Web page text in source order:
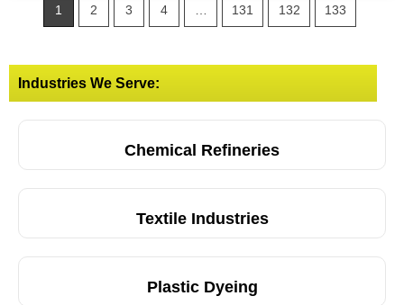
1 2 3 4 … 131 132 133
Industries We Serve:
Chemical Refineries
Textile Industries
Plastic Dyeing